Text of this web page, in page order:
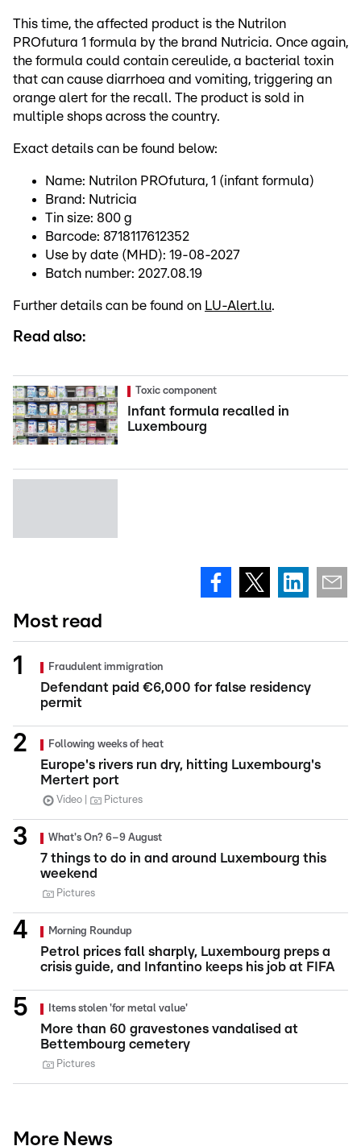
This time, the affected product is the Nutrilon
PROfutura 1 formula by the brand Nutricia. Once again,
the formula could contain cereulide, a bacterial toxin
that can cause diarrhoea and vomiting, triggering an
orange alert for the recall. The product is sold in
multiple shops across the country.
Exact details can be found below:
Name: Nutrilon PROfutura, 1 (infant formula)
Brand: Nutricia
Tin size: 800 g
Barcode: 8718117612352
Use by date (MHD): 19-08-2027
Batch number: 2027.08.19
Further details can be found on LU-Alert.lu.
Read also:
Toxic component
Infant formula recalled in
Luxembourg
Most read
Fraudulent immigration
Defendant paid €6,000 for false residency
permit
Following weeks of heat
Europe's rivers run dry, hitting Luxembourg's
Mertert port
Video Pictures
What's On? 6–9 August
7 things to do in and around Luxembourg this
weekend
Pictures
Morning Roundup
Petrol prices fall sharply, Luxembourg preps a
crisis guide, and Infantino keeps his job at FIFA
Items stolen 'for metal value'
More than 60 gravestones vandalised at
Bettembourg cemetery
Pictures
More News